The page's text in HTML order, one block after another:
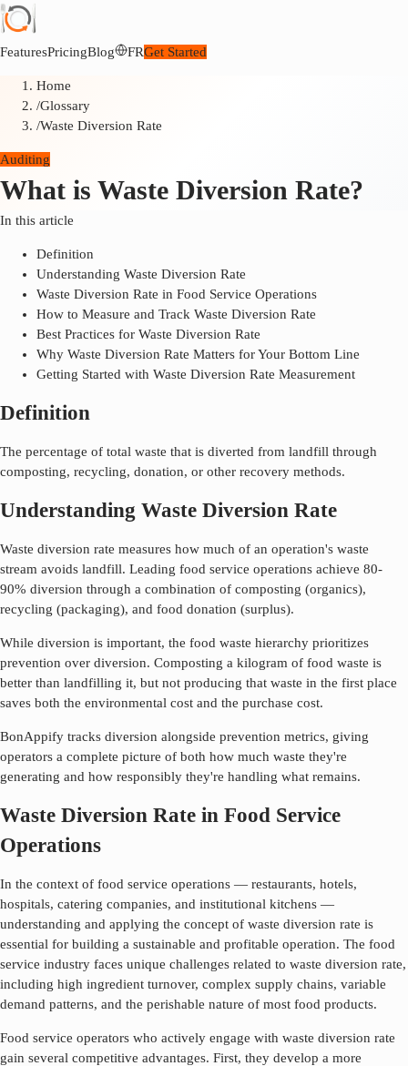
FeaturesPricingBlog FRGet Started
Home
/Glossary
/Waste Diversion Rate
Auditing
What is Waste Diversion Rate?
In this article
Definition
Understanding Waste Diversion Rate
Waste Diversion Rate in Food Service Operations
How to Measure and Track Waste Diversion Rate
Best Practices for Waste Diversion Rate
Why Waste Diversion Rate Matters for Your Bottom Line
Getting Started with Waste Diversion Rate Measurement
Definition
The percentage of total waste that is diverted from landfill through
composting, recycling, donation, or other recovery methods.
Understanding Waste Diversion Rate
Waste diversion rate measures how much of an operation's waste
stream avoids landfill. Leading food service operations achieve 80-
90% diversion through a combination of composting (organics),
recycling (packaging), and food donation (surplus).
While diversion is important, the food waste hierarchy prioritizes
prevention over diversion. Composting a kilogram of food waste is
better than landfilling it, but not producing that waste in the first place
saves both the environmental cost and the purchase cost.
BonAppify tracks diversion alongside prevention metrics, giving
operators a complete picture of both how much waste they're
generating and how responsibly they're handling what remains.
Waste Diversion Rate in Food Service
Operations
In the context of food service operations — restaurants, hotels,
hospitals, catering companies, and institutional kitchens —
understanding and applying the concept of waste diversion rate is
essential for building a sustainable and profitable operation. The food
service industry faces unique challenges related to waste diversion rate,
including high ingredient turnover, complex supply chains, variable
demand patterns, and the perishable nature of most food products.
Food service operators who actively engage with waste diversion rate
gain several competitive advantages. First, they develop a more